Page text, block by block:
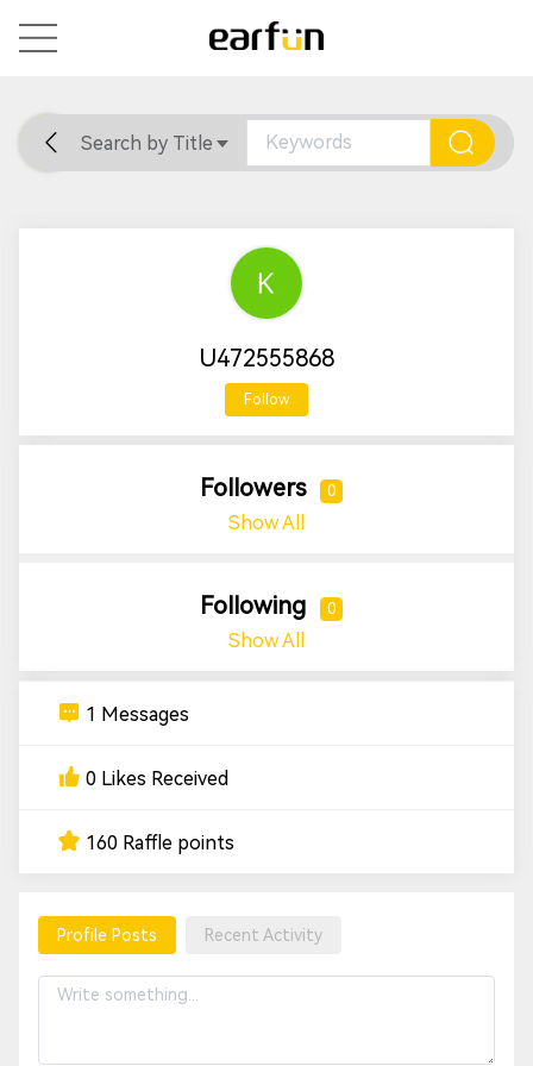
Home General Support
Search by Title
U472555868
Follow
Followers 0
Show All
Following 0
Show All
1 Messages
0 Likes Received
160 Raffle points
Profile Posts Recent Activity